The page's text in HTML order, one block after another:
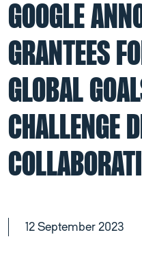
GOOGLE
GRANTEES
GLOBAL
CHALLENGE
12 September 2023